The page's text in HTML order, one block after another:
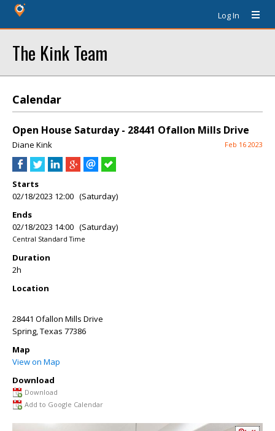
Log In
The Kink Team
Calendar
Open House Saturday - 28441 Ofallon Mills Drive
Diane Kink Feb 16 2023
Starts
02/18/2023 12:00 (Saturday)
Ends
02/18/2023 14:00 (Saturday)
Central Standard Time
Duration
2h
Location
28441 Ofallon Mills Drive
Spring,Texas 77386
Map
View on Map
Download
Download
Add to Google Calendar